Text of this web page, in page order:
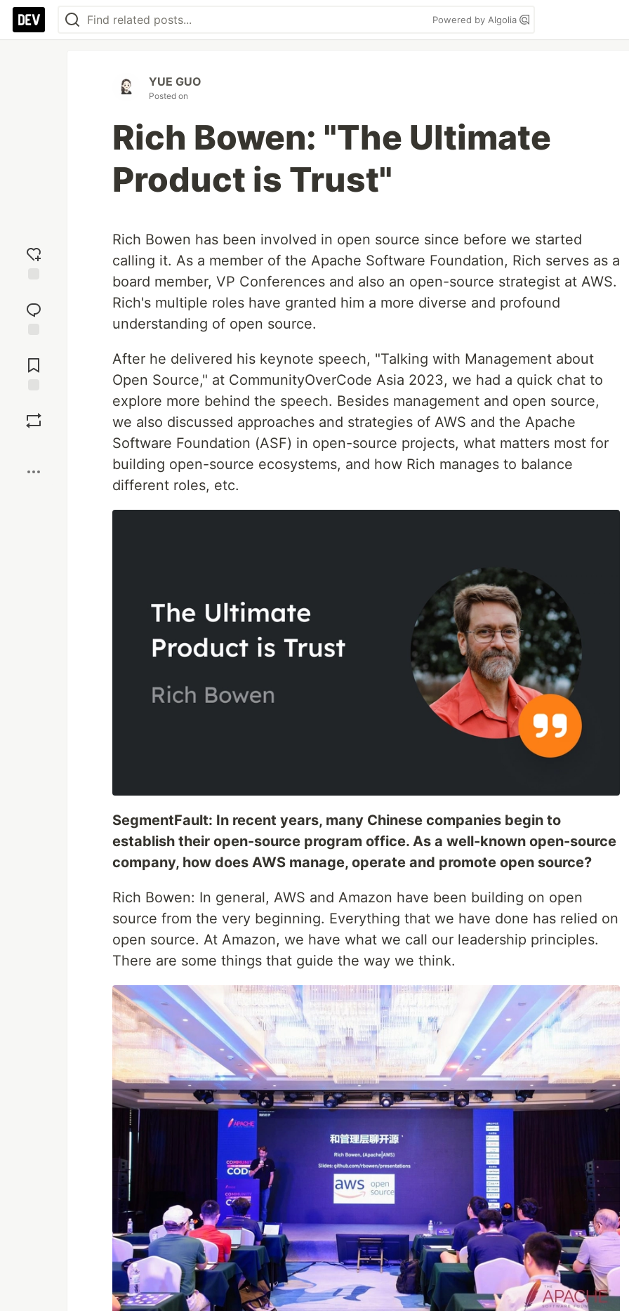
Powered by Algolia
reaction
Comments
YUE GUO
Posted on
Rich Bowen: "The Ultimate
Product is Trust"
Rich Bowen has been involved in open source since before we started
calling it. As a member of the Apache Software Foundation, Rich serves as a
board member, VP Conferences and also an open-source strategist at AWS.
Rich's multiple roles have granted him a more diverse and profound
understanding of open source.
After he delivered his keynote speech, "Talking with Management about
Open Source," at CommunityOverCode Asia 2023, we had a quick chat to
explore more behind the speech. Besides management and open source,
we also discussed approaches and strategies of AWS and the Apache
Software Foundation (ASF) in open-source projects, what matters most for
building open-source ecosystems, and how Rich manages to balance
different roles, etc.
SegmentFault: In recent years, many Chinese companies begin to
establish their open-source program office. As a well-known open-source
company, how does AWS manage, operate and promote open source?
Rich Bowen: In general, AWS and Amazon have been building on open
source from the very beginning. Everything that we have done has relied on
open source. At Amazon, we have what we call our leadership principles.
There are some things that guide the way we think.